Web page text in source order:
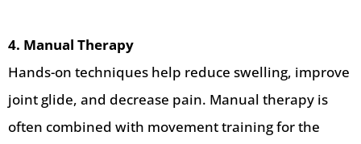
4. Manual Therapy
Hands-on techniques help reduce swelling, improve
joint glide, and decrease pain. Manual therapy is
often combined with movement training for the